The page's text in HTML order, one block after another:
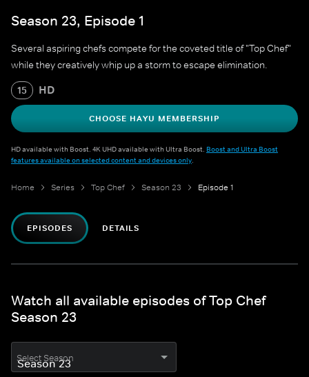
Season 23, Episode 1
Several aspiring chefs compete for the coveted title of "Top Chef"
while they creatively whip up a storm to escape elimination.
15 HD
CHOOSE HAYU MEMBERSHIP
HD available with Boost. 4K UHD available with Ultra Boost. Boost and Ultra Boost
features available on selected content and devices only.
Home Series Top Chef Season 23 Episode 1
EPISODES DETAILS
Watch all available episodes of Top Chef
Season 23
Select Season